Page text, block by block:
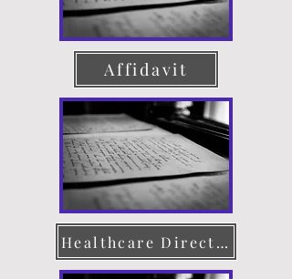
Affidavit
Healthcare Directive